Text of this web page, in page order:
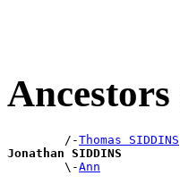
        /-
Thomas SIDDINS
Jonathan SIDDINS
\-Ann